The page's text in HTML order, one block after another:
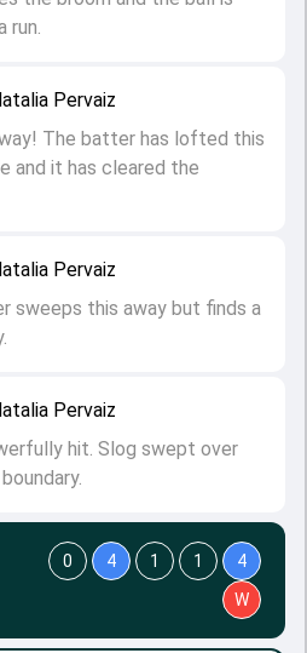
Pervaiz
hit. Slog swept over
Pervaiz
sweeps this away but finds a
Pervaiz
The batter has lofted this
and it has cleared the
run.
0 4 1 1
4
W